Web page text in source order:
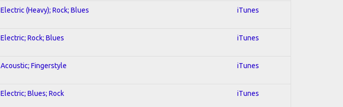
Electric (Heavy); Rock; Blues iTunes
Electric; Rock; Blues iTunes
Acoustic; Fingerstyle iTunes
Electric; Blues; Rock iTunes